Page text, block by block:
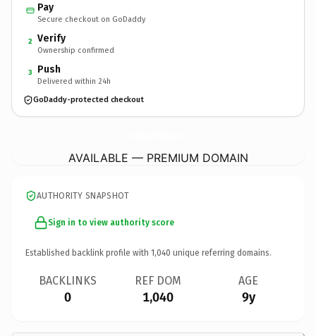
Pay
Secure checkout on GoDaddy
2 Verify
Ownership confirmed
3 Push
Delivered within 24h
GoDaddy-protected checkout
AVAILABLE — PREMIUM DOMAIN
AUTHORITY SNAPSHOT
Sign in to view authority score
Established backlink profile with 1,040 unique referring domains.
BACKLINKS
0
REF DOM
1,040
AGE
9y